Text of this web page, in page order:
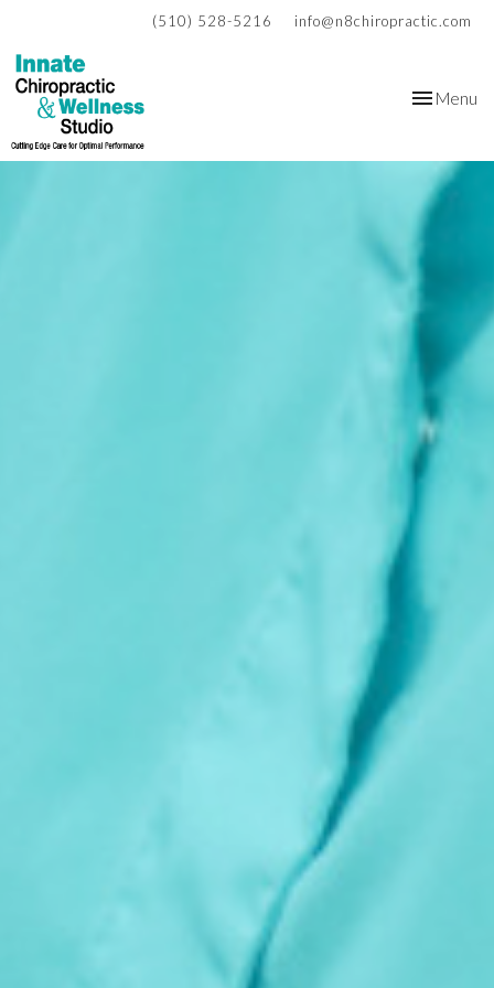
(510) 528-5216 info@n8chiropractic.com
ToggleMenu